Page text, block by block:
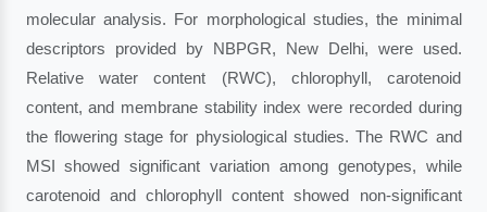
molecular analysis. For morphological studies, the minimal
descriptors provided by NBPGR, New Delhi, were used.
Relative water content (RWC), chlorophyll, carotenoid
content, and membrane stability index were recorded during
the flowering stage for physiological studies. The RWC and
MSI showed significant variation among genotypes, while
carotenoid and chlorophyll content showed non-significant